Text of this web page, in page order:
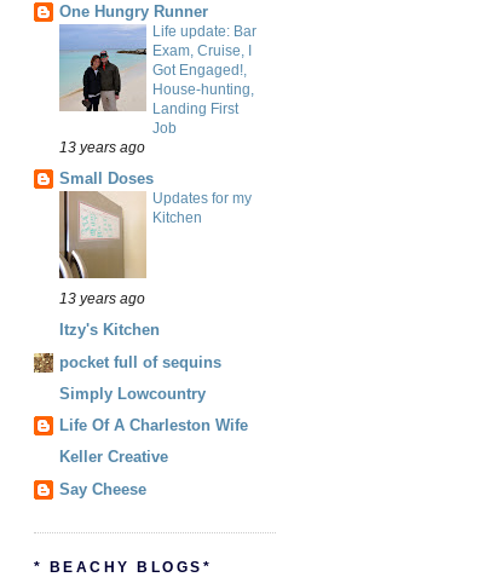
One Hungry Runner
Life update: Bar
Exam, Cruise, I
Got Engaged!,
House-hunting,
Landing First
Job
13 years ago
Small Doses
Updates for my
Kitchen
13 years ago
Itzy's Kitchen
pocket full of sequins
Simply Lowcountry
Life Of A Charleston Wife
Keller Creative
Say Cheese
* BEACHY BLOGS*